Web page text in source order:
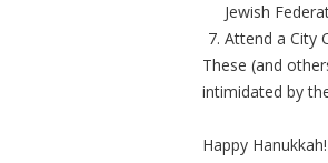
Jewish
Attend a City
These (and
intimidated by
Happy Hanukkah!